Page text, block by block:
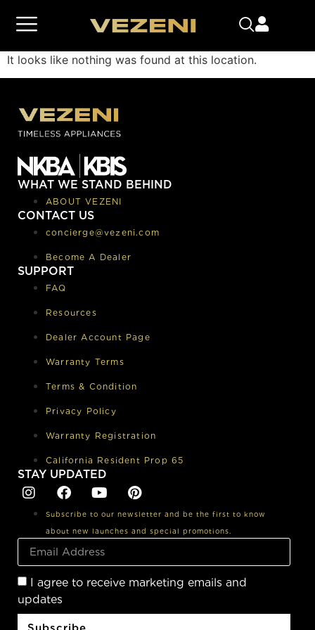
It looks like nothing was found at this location.
WHAT WE STAND BEHIND
ABOUT VEZENI
CONTACT US
concierge@vezeni.com
Become A Dealer
SUPPORT
FAQ
Resources
Dealer Account Page
Warranty Terms
Terms & Condition
Privacy Policy
Warranty Registration
California Resident Prop 65
STAY UPDATED
Subscribe to our newsletter and be the first to know
about new launches and special promotions.
I agree to receive marketing emails and
updates